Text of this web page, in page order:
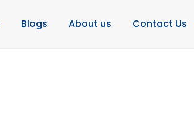
Blogs About us Contact Us